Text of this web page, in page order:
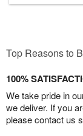
Top Reasons to
100%
We take pride in
we deliver. If you
please contact us